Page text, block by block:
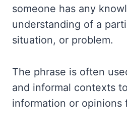
someone has any
understanding of a
situation, or problem.
The phrase is often
and informal contexts
information or opinions